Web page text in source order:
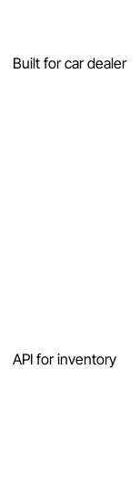
Built for car dealer
API for inventory